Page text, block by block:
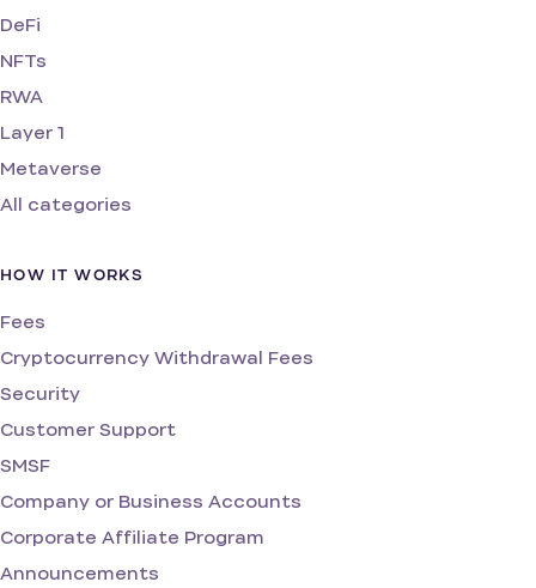
DeFi
NFTs
RWA
Layer 1
Metaverse
All categories
HOW IT WORKS
Fees
Cryptocurrency Withdrawal Fees
Security
Customer Support
SMSF
Company or Business Accounts
Corporate Affiliate Program
Announcements